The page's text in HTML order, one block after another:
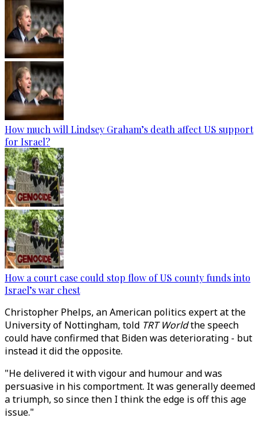
How much will Lindsey Graham’s death affect US support
for Israel?
How a court case could stop flow of US county funds into
Israel’s war chest
Christopher Phelps, an American politics expert at the
University of Nottingham, told TRT Worldthe speech
could have confirmed that Biden was deteriorating - but
instead it did the opposite.
"He delivered it with vigour and humour and was
persuasive in his comportment. It was generally deemed
a triumph, so since then I think the edge is off this age
issue."